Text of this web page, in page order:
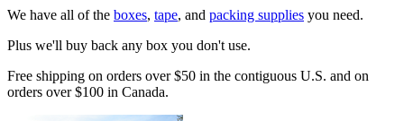
We have all of the boxes, tape, and packing supplies you need.
Plus we'll buy back any box you don't use.
Free shipping on orders over $50 in the contiguous U.S. and on
orders over $100 in Canada.